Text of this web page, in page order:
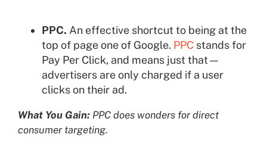
PPC. An effective shortcut to being at the
top of page one of Google. PPC stands for
Pay Per Click, and means just that—
advertisers are only charged if a user
clicks on their ad.
What You Gain: PPC does wonders for direct
consumer targeting.